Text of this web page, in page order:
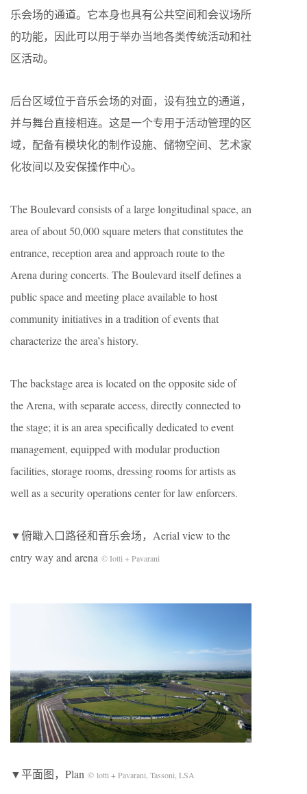
乐会场的通道。它本身也具有公共空间和会议场所
的功能，因此可以用于举办当地各类传统活动和社
区活动。
后台区域位于音乐会场的对面，设有独立的通道，
并与舞台直接相连。这是一个专用于活动管理的区
域，配备有模块化的制作设施、储物空间、艺术家
化妆间以及安保操作中心。
The Boulevard consists of a large longitudinal space, an
area of about 50,000 square meters that constitutes the
entrance, reception area and approach route to the
Arena during concerts. The Boulevard itself defines a
public space and meeting place available to host
community initiatives in a tradition of events that
characterize the area’s history.
The backstage area is located on the opposite side of
the Arena, with separate access, directly connected to
the stage; it is an area specifically dedicated to event
management, equipped with modular production
facilities, storage rooms, dressing rooms for artists as
well as a security operations center for law enforcers.
▼俯瞰入口路径和音乐会场，Aerial view to the
entry way and arena © Iotti + Pavarani
▼平面图，Plan © lotti + Pavarani, Tassoni, LSA